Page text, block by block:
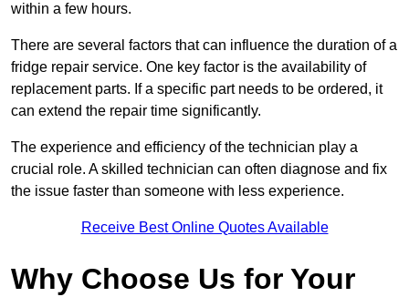
within a few hours.
There are several factors that can influence the duration of a
fridge repair service. One key factor is the availability of
replacement parts. If a specific part needs to be ordered, it
can extend the repair time significantly.
The experience and efficiency of the technician play a
crucial role. A skilled technician can often diagnose and fix
the issue faster than someone with less experience.
Receive Best Online Quotes Available
Why Choose Us for Your